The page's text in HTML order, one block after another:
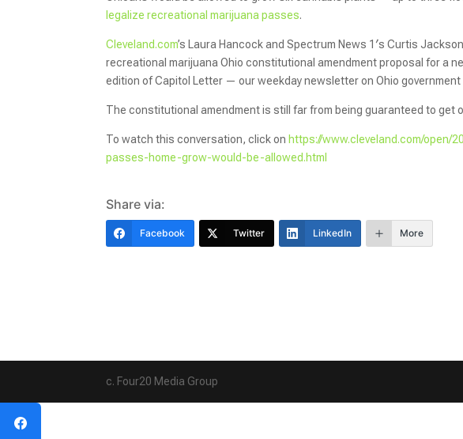
legalize recreational marijuana passes.
Cleveland.com’s Laura Hancock and Spectrum News 1′s Curtis
recreational marijuana Ohio constitutional amendment proposal for a
edition of Capitol Letter — our weekday newsletter on Ohio
The constitutional amendment is still far from being guaranteed to get
To watch this conversation, click on https://www.cleveland.com/open/
passes-home-grow-would-be-allowed.html
Share via:
Facebook Twitter LinkedIn More
c. Four20 Media Group